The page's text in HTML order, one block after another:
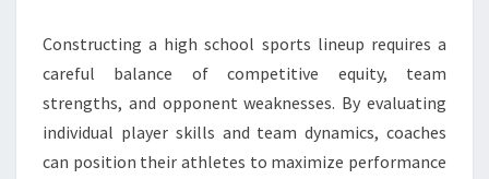
WEAKNESSES
Constructing a high school sports lineup requires a
careful balance of competitive equity, team
strengths, and opponent weaknesses. By evaluating
individual player skills and team dynamics, coaches
can position their athletes to maximize performance